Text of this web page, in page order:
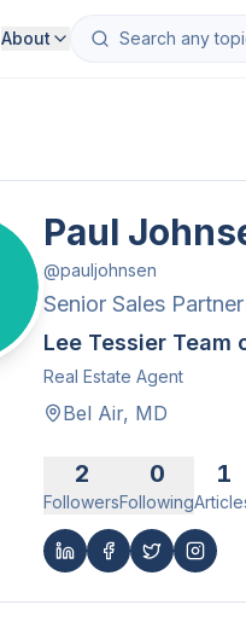
About
Paul
@pauljohnsen
Senior Sales Partner
Lee Tessier Team
Real Estate Agent
Bel Air, MD
2
Followers
0
Following
1